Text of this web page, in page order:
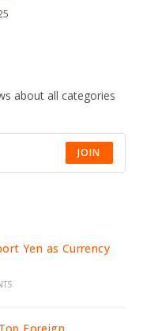
about all categories
JOIN
Yen as Currency